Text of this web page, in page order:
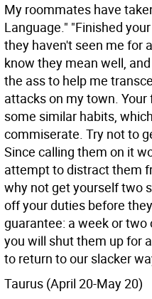
My roommates have
Language." "Finished
they haven't seen me for
know they mean well,
the ass to help me
attacks on my town.
some similar habits,
commiserate. Try not to
Since calling them on it
attempt to distract them
why not get yourself two
off your duties before
guarantee: a week or
you will shut them up for
to return to our slacker
Taurus (April 20-May 20)